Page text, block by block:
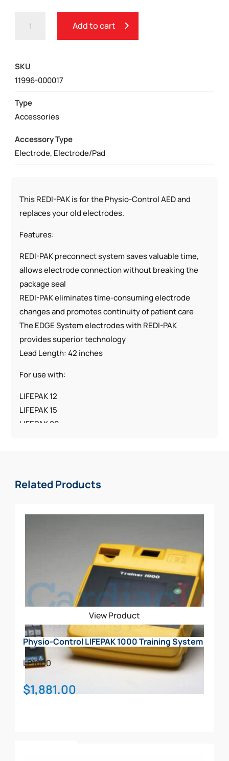
CONTROL
ELECTRODES
QUANTITY
Add to cart
SKU
11996-000017
Type
Accessories
Accessory Type
Electrode, Electrode/Pad
This REDI-PAK is for the Physio-Control AED and
replaces your old electrodes.
Features:
REDI-PAK preconnect system saves valuable time,
allows electrode connection without breaking the
package seal
REDI-PAK eliminates time-consuming electrode
changes and promotes continuity of patient care
The EDGE System electrodes with REDI-PAK
provides superior technology
Lead Length: 42 inches
For use with:
LIFEPAK 12
LIFEPAK 15
LIFEPAK 20
Related Products
View Product
Physio-Control LIFEPAK 1000 Training System
LP1000
$1,881.00